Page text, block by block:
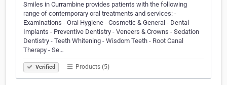
Smiles in Currambine provides patients with the following
range of contemporary oral treatments and services: -
Examinations - Oral Hygiene - Cosmetic & General - Dental
Implants - Preventive Dentistry - Veneers & Crowns - Sedation
Dentistry - Teeth Whitening - Wisdom Teeth - Root Canal
Therapy - Se…
Verified Products (5)